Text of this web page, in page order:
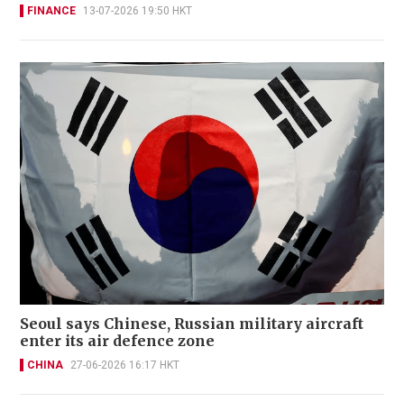
FINANCE 13-07-2026 19:50 HKT
Seoul says Chinese, Russian military aircraft
enter its air defence zone
CHINA 27-06-2026 16:17 HKT